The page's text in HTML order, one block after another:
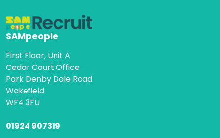
SAMpeople
First Floor, Unit A
Cedar Court Office
Park Denby Dale Road
Wakefield
WF4 3FU
01924 907319